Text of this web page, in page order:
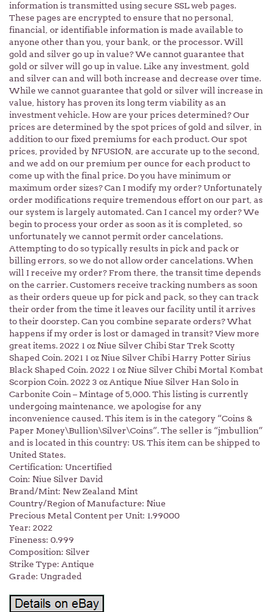
information is transmitted using secure SSL web pages.
These pages are encrypted to ensure that no personal,
financial, or identifiable information is made available to
anyone other than you, your bank, or the processor. Will
gold and silver go up in value? We cannot guarantee that
gold or silver will go up in value. Like any investment, gold
and silver can and will both increase and decrease over time.
While we cannot guarantee that gold or silver will increase in
value, history has proven its long term viability as an
investment vehicle. How are your prices determined? Our
prices are determined by the spot prices of gold and silver, in
addition to our fixed premiums for each product. Our spot
prices, provided by NFUSION, are accurate up to the second,
and we add on our premium per ounce for each product to
come up with the final price. Do you have minimum or
maximum order sizes? Can I modify my order? Unfortunately
order modifications require tremendous effort on our part, as
our system is largely automated. Can I cancel my order? We
begin to process your order as soon as it is completed, so
unfortunately we cannot permit order cancelations.
Attempting to do so typically results in pick and pack or
billing errors, so we do not allow order cancelations. When
will I receive my order? From there, the transit time depends
on the carrier. Customers receive tracking numbers as soon
as their orders queue up for pick and pack, so they can track
their order from the time it leaves our facility until it arrives
to their doorstep. Can you combine separate orders? What
happens if my order is lost or damaged in transit? View more
great items. 2022 1 oz Niue Silver Chibi Star Trek Scotty
Shaped Coin. 2021 1 oz Niue Silver Chibi Harry Potter Sirius
Black Shaped Coin. 2022 1 oz Niue Silver Chibi Mortal Kombat
Scorpion Coin. 2022 3 oz Antique Niue Silver Han Solo in
Carbonite Coin – Mintage of 5,000. This listing is currently
undergoing maintenance, we apologise for any
inconvenience caused. This item is in the category “Coins &
Paper Money\Bullion\Silver\Coins”. The seller is “jmbullion”
and is located in this country: US. This item can be shipped to
United States.
Certification: Uncertified
Coin: Niue Silver David
Brand/Mint: New Zealand Mint
Country/Region of Manufacture: Niue
Precious Metal Content per Unit: 1.99000
Year: 2022
Fineness: 0.999
Composition: Silver
Strike Type: Antique
Grade: Ungraded